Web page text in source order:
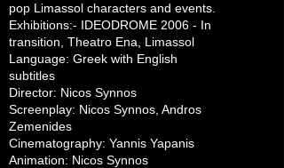
pop Limassol characters and events.
Exhibitions:- IDEODROME 2006 - In
transition, Theatro Ena, Limassol
Language: Greek with English
subtitles
Director: Nicos Synnos
Screenplay: Nicos Synnos, Andros
Zemenides
Cinematography: Yannis Yapanis
Animation: Nicos Synnos